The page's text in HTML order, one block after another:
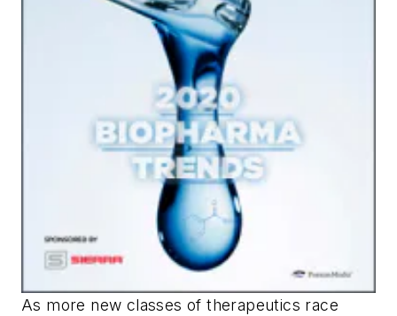
As more new classes of therapeutics race